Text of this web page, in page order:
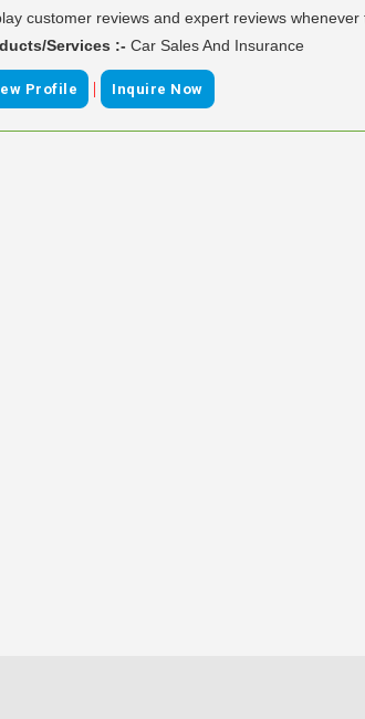
customer reviews and expert reviews whenever
Services :- Car Sales And Insurance
Profile | Inquire Now